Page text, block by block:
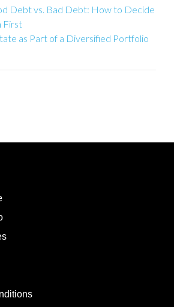
Debt vs. Bad Debt: How to Decide
First
as Part of a Diversified Portfolio